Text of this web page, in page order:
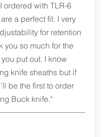
ordered with TLR-6
a perfect fit. I very
for retention
you so much for the
put out. I know
knife sheaths but if
be the first to order
Buck knife."